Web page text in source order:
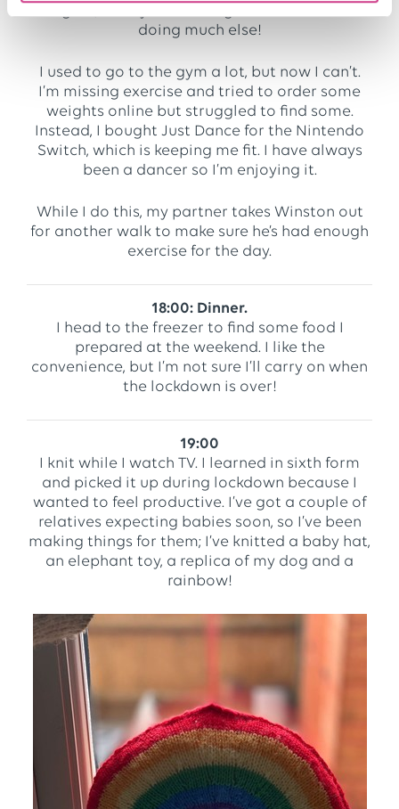
doing much else!
I used to go to the gym a lot, but now I can’t.
I’m missing exercise and tried to order some
weights online but struggled to find some.
Instead, I bought Just Dance for the Nintendo
Switch, which is keeping me fit. I have always
been a dancer so I’m enjoying it.
While I do this, my partner takes Winston out
for another walk to make sure he’s had enough
exercise for the day.
18:00: Dinner.
I head to the freezer to find some food I
prepared at the weekend. I like the
convenience, but I’m not sure I’ll carry on when
the lockdown is over!
19:00
I knit while I watch TV. I learned in sixth form
and picked it up during lockdown because I
wanted to feel productive. I’ve got a couple of
relatives expecting babies soon, so I’ve been
making things for them; I’ve knitted a baby hat,
an elephant toy, a replica of my dog and a
rainbow!